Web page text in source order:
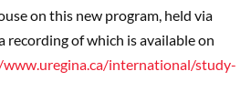
on this new program, held via
recording of which is available on
international/study-